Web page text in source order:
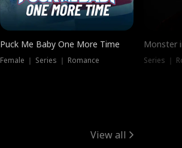
Puck Me Baby One More Time
Female ｜ Series ｜ Romance
Monster
Series ｜
View all